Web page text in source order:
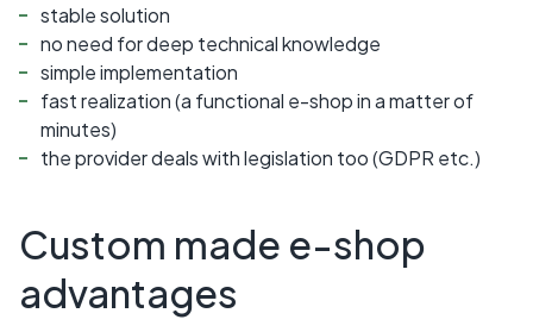
stable solution
no need for deep technical knowledge
simple implementation
fast realization (a functional e-shop in a matter of
minutes)
the provider deals with legislation too (GDPR etc.)
Custom made e-shop
advantages